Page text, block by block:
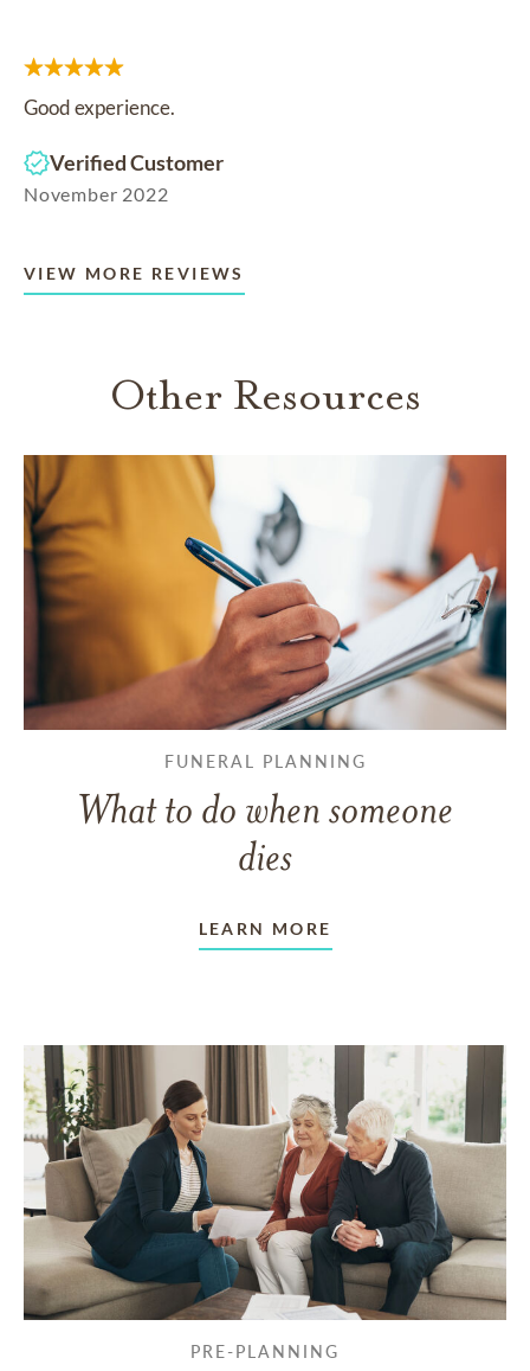
Good experience.
Verified Customer
November 2022
VIEW MORE REVIEWS
Other Resources
FUNERAL PLANNING
What to do when someone
dies
LEARN MORE
PRE-PLANNING